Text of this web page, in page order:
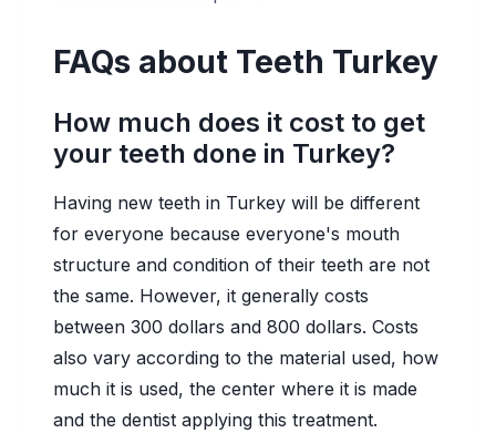
FAQs about Teeth Turkey
How much does it cost to get
your teeth done in Turkey?
Having new teeth in Turkey will be different
for everyone because everyone's mouth
structure and condition of their teeth are not
the same. However, it generally costs
between 300 dollars and 800 dollars. Costs
also vary according to the material used, how
much it is used, the center where it is made
and the dentist applying this treatment.